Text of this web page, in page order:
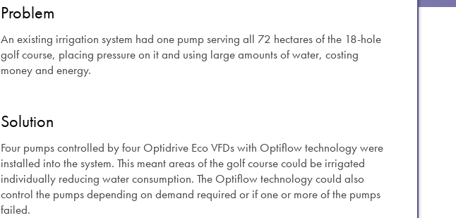
Problem
An existing irrigation system had one pump serving all 72 hectares of the 18-hole
golf course, placing pressure on it and using large amounts of water, costing
money and energy.
Solution
Four pumps controlled by four Optidrive Eco VFDs with Optiflow technology were
installed into the system. This meant areas of the golf course could be irrigated
individually reducing water consumption. The Optiflow technology could also
control the pumps depending on demand required or if one or more of the pumps
failed.
Privacy Policy